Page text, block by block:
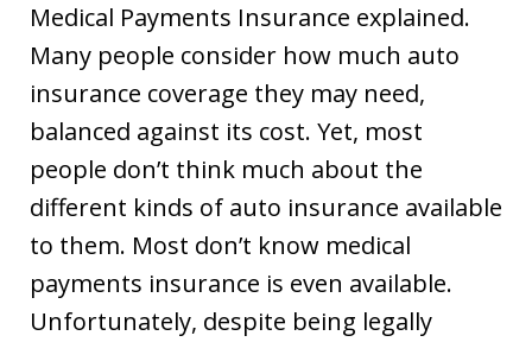
Medical Payments Insurance explained.
Many people consider how much auto
insurance coverage they may need,
balanced against its cost. Yet, most
people don’t think much about the
different kinds of auto insurance available
to them. Most don’t know medical
payments insurance is even available.
Unfortunately, despite being legally